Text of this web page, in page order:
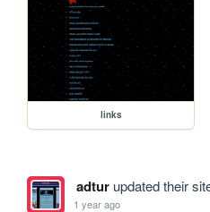
links
adturupdated their
1 year ago